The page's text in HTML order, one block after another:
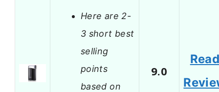
Here are 2-
3 short best
selling
points
based on
9.0